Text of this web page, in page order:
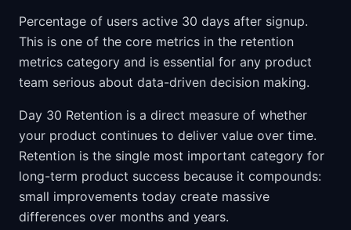
Percentage of users active 30 days after signup.
This is one of the core metrics in the retention
metrics category and is essential for any product
team serious about data-driven decision making.
Day 30 Retention is a direct measure of whether
your product continues to deliver value over time.
Retention is the single most important category for
long-term product success because it compounds:
small improvements today create massive
differences over months and years.